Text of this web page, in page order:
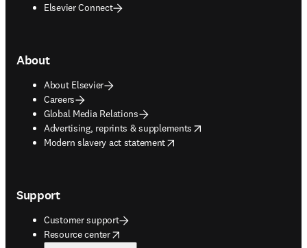
Elsevier Connect
About
About Elsevier
Careers
Global Media Relations
Advertising, reprints & supplements
opens in new tab/window
Modern slavery act statement
opens in new tab/window
Support
Customer support
Resource center
opens in new tab/window